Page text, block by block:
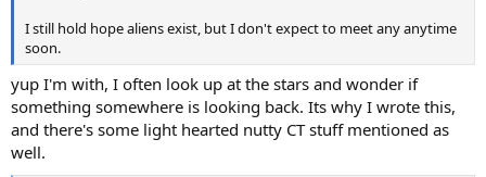
I still hold hope aliens exist, but I don't expect to meet any anytime
soon.
yup I'm with, I often look up at the stars and wonder if
something somewhere is looking back. Its why I wrote this,
and there's some light hearted nutty CT stuff mentioned as
well.